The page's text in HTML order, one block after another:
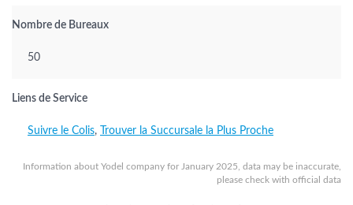
Information about Yodel company for January 2025, data may be inaccurate,
please check with official data
Nombre de Bureaux
50
Liens de Service
Suivre le Colis, Trouver la Succursale la Plus Proche